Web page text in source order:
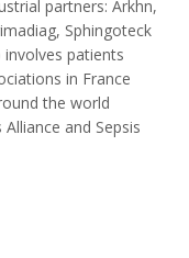
partners: Arkhn,
Sphingoteck
patients
in France
the world
and Sepsis